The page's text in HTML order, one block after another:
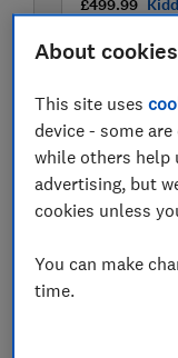
£499.99
About
This site uses
device - some
while others help
advertising, but
cookies unless
You can make
time.